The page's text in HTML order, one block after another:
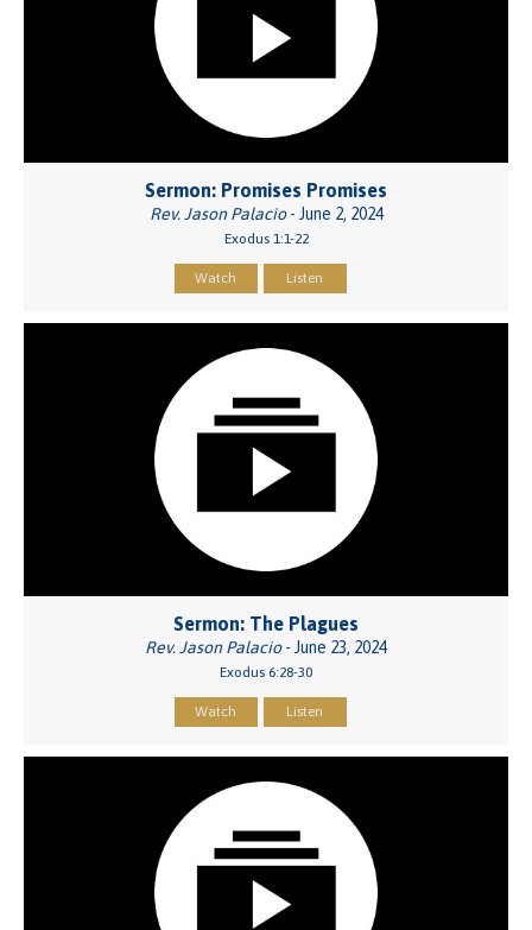
Sermon: Promises Promises
Rev. Jason Palacio- June 2, 2024
Exodus 1:1-22
Watch Listen
Sermon: The Plagues
Rev. Jason Palacio- June 23, 2024
Exodus 6:28-30
Watch Listen